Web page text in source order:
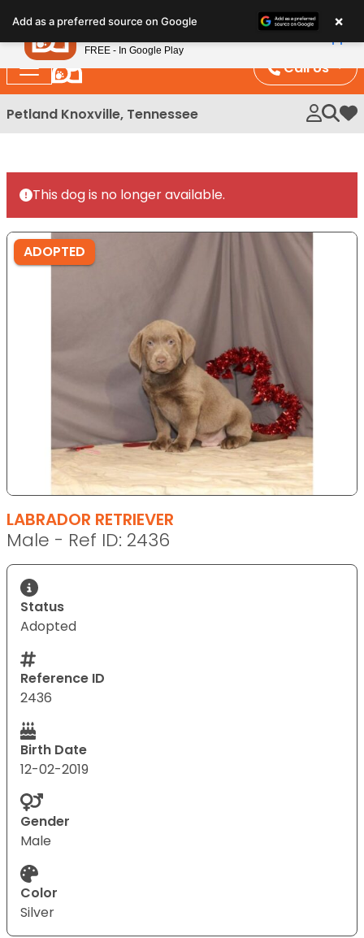
note:
This
website
includes
an
Call Us
Petland Knoxville, Tennessee My
This dog is no longer available.
ADOPTED
LABRADOR RETRIEVER
Male - Ref ID: 2436
Status
Adopted
Reference ID
2436
Birth Date
12-02-2019
Gender
Male
Color
Silver
Add as a preferred source on Google ×
Petland
FREE - In Google Play